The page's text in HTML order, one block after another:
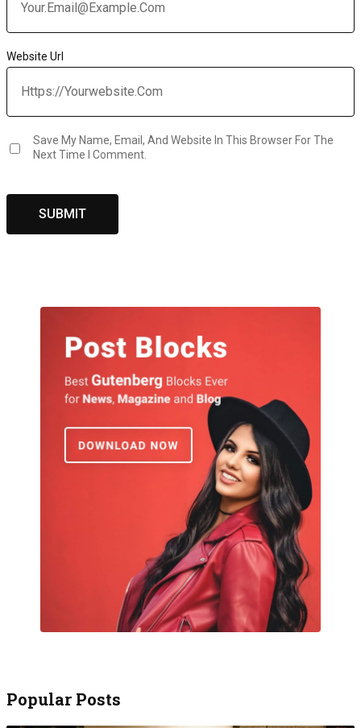
Website Url
Save My Name, Email, And Website In This Browser For The
Next Time I Comment.
Popular Posts